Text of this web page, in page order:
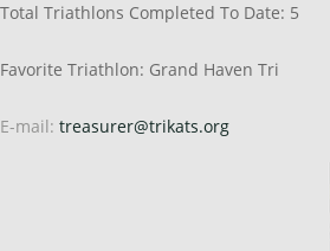
Total Triathlons Completed To Date: 5
Favorite Triathlon: Grand Haven Tri
E-mail: treasurer@trikats.org